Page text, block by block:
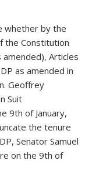
whether by the
the Constitution
Articles
as amended in
Geoffrey
Suit
9th of January,
the tenure
Senator Samuel
on the 9th of